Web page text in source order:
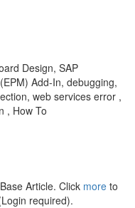
Design, SAP
Add-In, debugging,
web services error ,
, How To
Article. Click more to
required).